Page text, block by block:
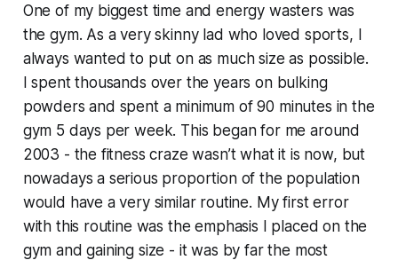
One of my biggest time and energy wasters was
the gym. As a very skinny lad who loved sports, I
always wanted to put on as much size as possible.
I spent thousands over the years on bulking
powders and spent a minimum of 90 minutes in the
gym 5 days per week. This began for me around
2003 - the fitness craze wasn’t what it is now, but
nowadays a serious proportion of the population
would have a very similar routine. My first error
with this routine was the emphasis I placed on the
gym and gaining size - it was by far the most